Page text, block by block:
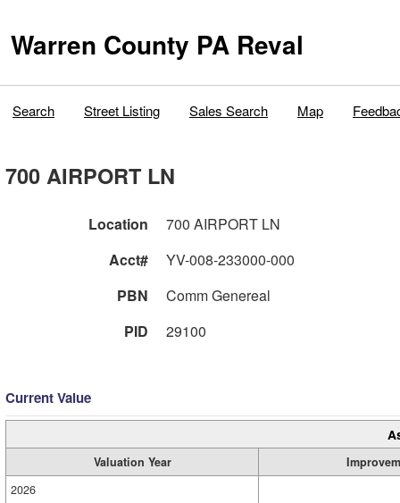
Warren County PA Reval
Search Street Listing Sales Search Map
700 AIRPORT LN
Location
700 AIRPORT LN
Acct#
YV-008-233000-000
PBN
Comm Genereal
PID
29100
Current Value
Valuation Year
2026